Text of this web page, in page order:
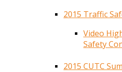
2015 Traffic
Video
Safety
2015 CUTC